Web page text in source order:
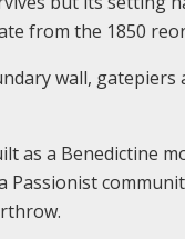
from the 1850
wall,
as a Benedictine
Passionist